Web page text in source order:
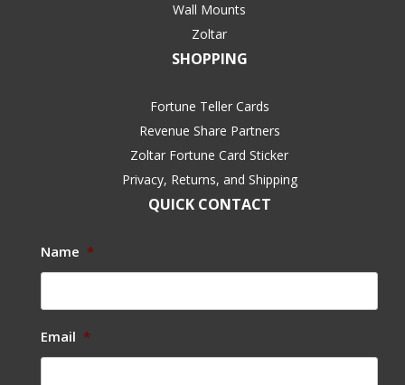
Wall Mounts
Zoltar
SHOPPING
Fortune Teller Cards
Revenue Share Partners
Zoltar Fortune Card Sticker
Privacy, Returns, and Shipping
QUICK CONTACT
Name *
Email *